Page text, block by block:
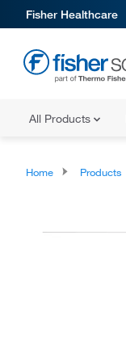
Fisher Healthcare
All Products
Home Products